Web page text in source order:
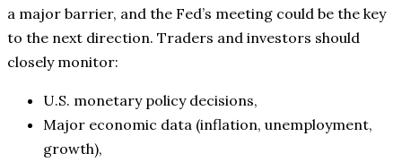
a major barrier, and the Fed’s meeting could be the key
to the next direction. Traders and investors should
closely monitor:
U.S. monetary policy decisions,
Major economic data (inflation, unemployment,
growth),